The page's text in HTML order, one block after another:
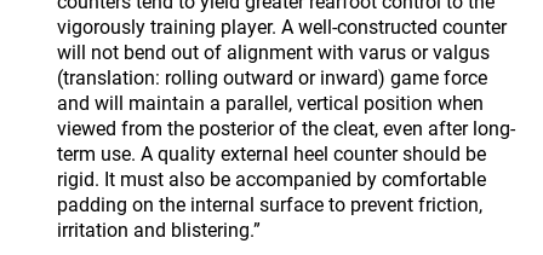
vigorously training player. A well-constructed counter
will not bend out of alignment with varus or valgus
(translation: rolling outward or inward) game force
and will maintain a parallel, vertical position when
viewed from the posterior of the cleat, even after long-
term use. A quality external heel counter should be
rigid. It must also be accompanied by comfortable
padding on the internal surface to prevent friction,
irritation and blistering.”